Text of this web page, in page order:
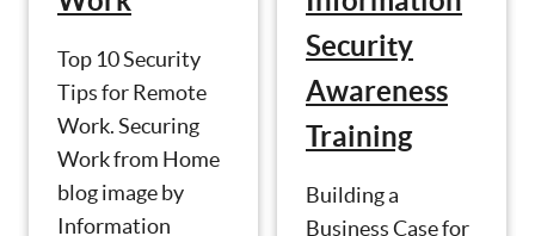
Top 10 Security
Tips for Remote
Work. Securing
Work from Home
blog image by
Information
Security
Awareness
Training
Building a
Business Case for